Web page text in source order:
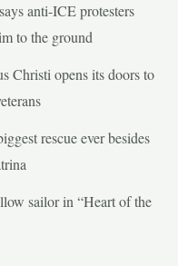
anti-ICE protesters
to the ground
Christi opens its doors to
rescue ever besides
sailor in “Heart of the